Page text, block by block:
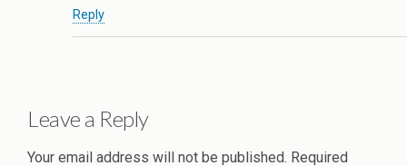
Reply
Leave a Reply
Your email address will not be published. Required